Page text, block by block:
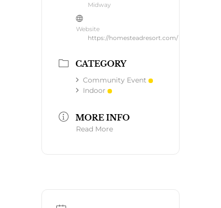
Midway
Website
https://homesteadresort.com/
CATEGORY
Community Event
Indoor
MORE INFO
Read More